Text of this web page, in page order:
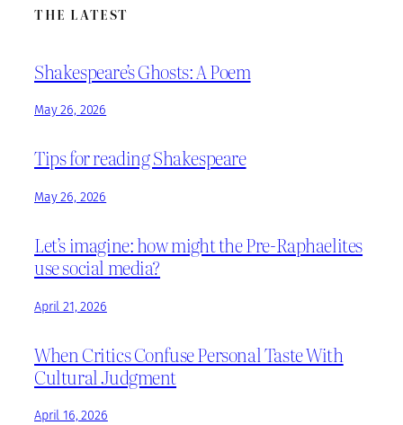
THE LATEST
Shakespeare’s Ghosts: A Poem
May 26, 2026
Tips for reading Shakespeare
May 26, 2026
Let’s imagine: how might the Pre-Raphaelites
use social media?
April 21, 2026
When Critics Confuse Personal Taste With
Cultural Judgment
April 16, 2026